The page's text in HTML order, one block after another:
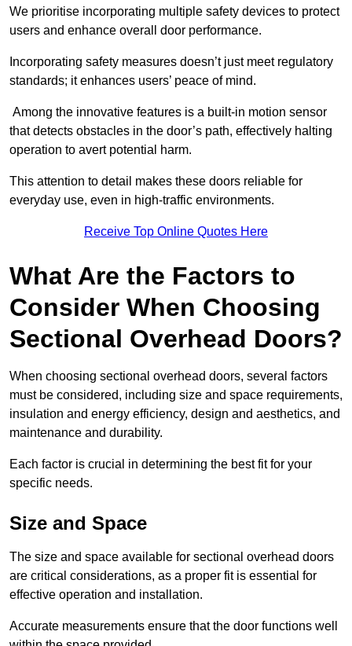
We prioritise incorporating multiple safety devices to protect
users and enhance overall door performance.
Incorporating safety measures doesn’t just meet regulatory
standards; it enhances users’ peace of mind.
Among the innovative features is a built-in motion sensor
that detects obstacles in the door’s path, effectively halting
operation to avert potential harm.
This attention to detail makes these doors reliable for
everyday use, even in high-traffic environments.
Receive Top Online Quotes Here
What Are the Factors to
Consider When Choosing
Sectional Overhead Doors?
When choosing sectional overhead doors, several factors
must be considered, including size and space requirements,
insulation and energy efficiency, design and aesthetics, and
maintenance and durability.
Each factor is crucial in determining the best fit for your
specific needs.
Size and Space
The size and space available for sectional overhead doors
are critical considerations, as a proper fit is essential for
effective operation and installation.
Accurate measurements ensure that the door functions well